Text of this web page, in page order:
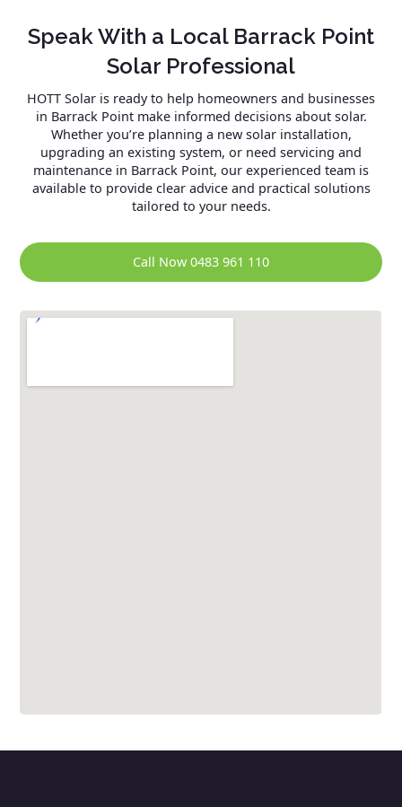
Speak With a Local Barrack Point
Solar Professional
HOTT Solar is ready to help homeowners and businesses
in Barrack Point make informed decisions about solar.
Whether you’re planning a new solar installation,
upgrading an existing system, or need servicing and
maintenance in Barrack Point, our experienced team is
available to provide clear advice and practical solutions
tailored to your needs.
Call Now 0483 961 110